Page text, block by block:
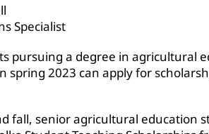
Specialist
pursuing a degree in agricultural
spring 2023 can apply for
fall, senior agricultural education